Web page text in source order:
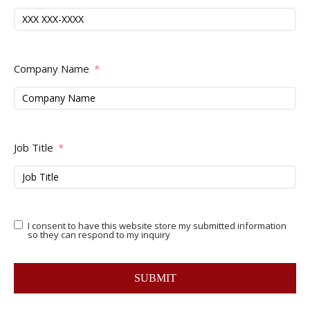
Company Name
Job Title
I consent to have this website store my submitted information
so they can respond to my inquiry
SUBMIT